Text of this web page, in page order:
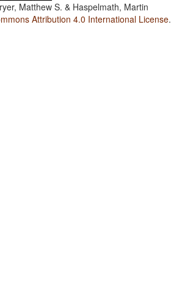
Matthew S. & Haspelmath, Martin
Attribution 4.0 International License.